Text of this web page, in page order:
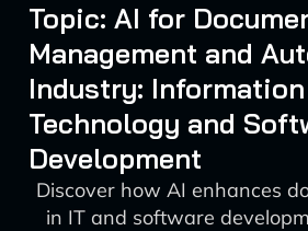
Topic: AI for
Management and
Industry: Information
Technology and
Development
Discover how AI enhances
in IT and software